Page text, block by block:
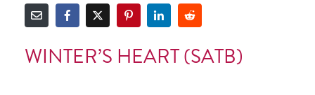
WINTER’S HEART (SATB)